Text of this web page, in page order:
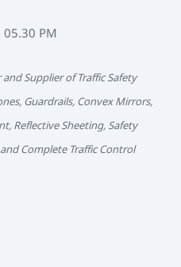
PM
Supplier of Traffic Safety
Guardrails, Convex Mirrors,
Reflective Sheeting, Safety
Complete Traffic Control